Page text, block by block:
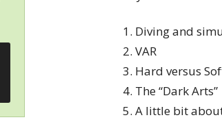
Diving and
VAR
Hard versus
The “Dark Arts”
A little bit